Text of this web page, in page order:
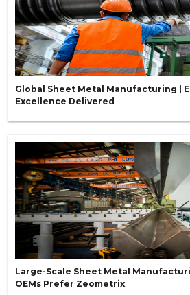
Global Sheet Metal Manufacturing |
Excellence Delivered
Large-Scale Sheet Metal
OEMs Prefer Zeometrix